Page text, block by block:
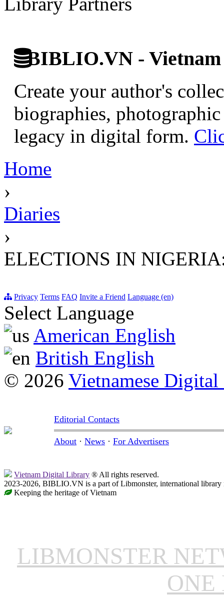
BIBLIO.VN -
Create your author's
biographies,
legacy in digital form.
Home
›
Diaries
›
ELECTIONS IN
Privacy Terms FAQ Invite a Friend Language (en)
Select Language
American English
British English
© 2026 Vietnamese
Editorial Contacts
About · News · For Advertisers
Vietnam Digital Library ® All rights reserved.
2023-2026, BIBLIO.VN is a part of Libmonster, international library
Keeping the heritage of Vietnam
LIBMONSTER
ONE